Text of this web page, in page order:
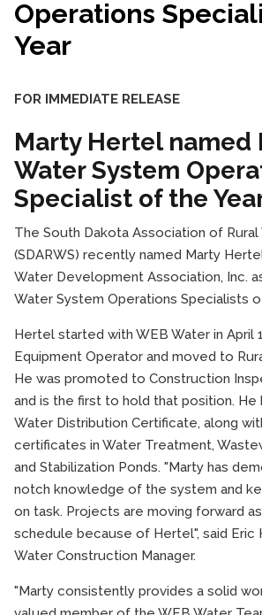
Operations
Year
FOR IMMEDIATE RELEASE
Marty Hertel named
Water System
Specialist of the
The South Dakota Association of
(SDARWS) recently named Marty
Water Development Association, Inc.
Water System Operations Specialists
Hertel started with WEB Water in April
Equipment Operator and moved to
He was promoted to Construction
and is the first to hold that position. He
Water Distribution Certificate, along
certificates in Water Treatment,
and Stabilization Ponds. "Marty has
notch knowledge of the system and
on task. Projects are moving forward
schedule because of Hertel", said Eric
Water Construction Manager.
"Marty consistently provides a solid